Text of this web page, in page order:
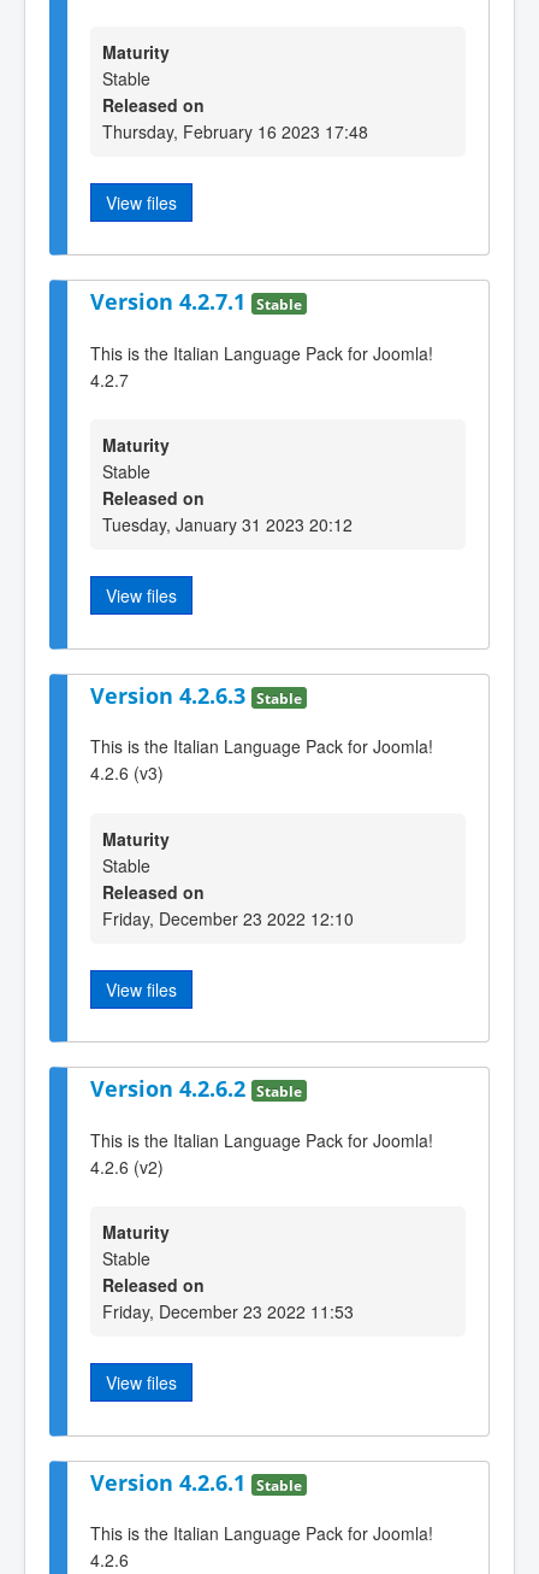
Maturity
Stable
Released on
Thursday, February 16 2023 17:48
View files
Version 4.2.7.1 Stable
This is the Italian Language Pack for Joomla!
4.2.7
Maturity
Stable
Released on
Tuesday, January 31 2023 20:12
View files
Version 4.2.6.3 Stable
This is the Italian Language Pack for Joomla!
4.2.6 (v3)
Maturity
Stable
Released on
Friday, December 23 2022 12:10
View files
Version 4.2.6.2 Stable
This is the Italian Language Pack for Joomla!
4.2.6 (v2)
Maturity
Stable
Released on
Friday, December 23 2022 11:53
View files
Version 4.2.6.1 Stable
This is the Italian Language Pack for Joomla!
4.2.6